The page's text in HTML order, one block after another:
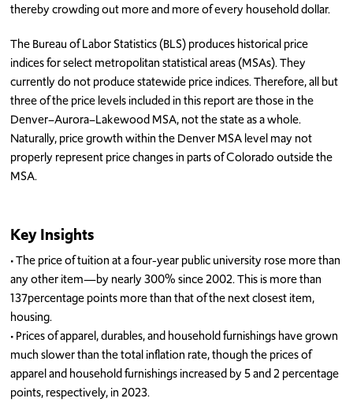
therebycrowdingout more and more of everyhouseholddollar.
The Bureau of Labor Statistics (BLS) produces historical price
indicesfor select metropolitan statistical areas (MSAs). They
currently do not produce statewide price indices. Therefore,all but
three of the pricelevelsincluded in this report arethoseinthe
Denver–Aurora–Lakewood MSA, notthe state as a whole.
Naturally,price growth withinthe Denver MSA level may not
properly represent pricechanges in parts ofColoradooutside the
MSA.
Key Insights
•The price of tuition at afour-yearpublic university rose more than
any other item—bynearly 300% since 2002. Thisismore than
137percentage pointsmore thanthat ofthe next closest item,
housing.
•Prices of apparel, durables, and household furnishingshave grown
much slower thanthe totalinflation rate, thoughthe prices of
apparel and household furnishingsincreasedby5and 2percentage
points, respectively, in2023.